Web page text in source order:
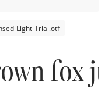
Light-Trial.otf
fox